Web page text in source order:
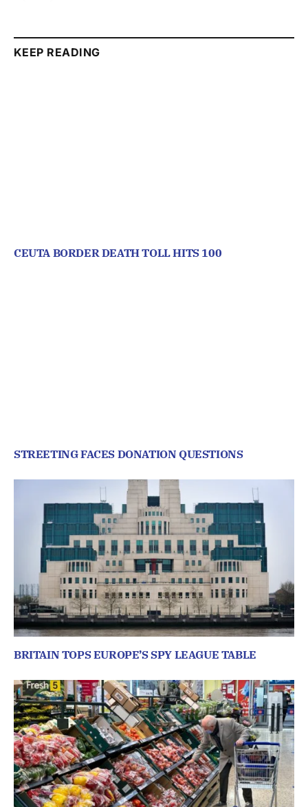
KEEP READING
CEUTA BORDER DEATH TOLL HITS 100
STREETING FACES DONATION QUESTIONS
BRITAIN TOPS EUROPE’S SPY LEAGUE TABLE